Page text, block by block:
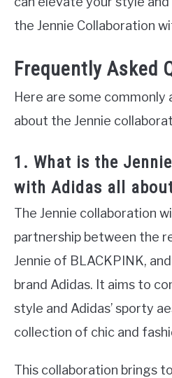
the Jennie Collaboration
Frequently Asked
Here are some commonly
about the Jennie
1. What is the
with Adidas all
The Jennie collaboration
partnership between the
Jennie of BLACKPINK,
brand Adidas. It aims to
style and Adidas’ sporty
collection of chic and
This collaboration brings